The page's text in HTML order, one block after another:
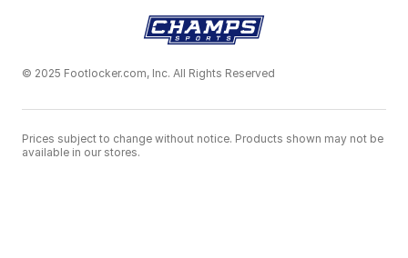
© 2025 Footlocker.com, Inc. All Rights Reserved
Prices subject to change without notice. Products shown may not be
available in our stores.